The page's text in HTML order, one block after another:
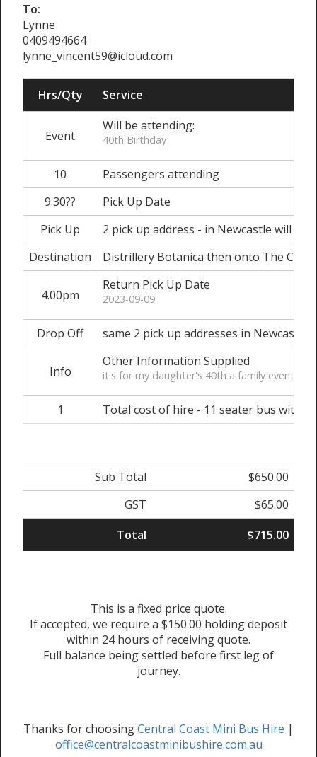
To:
Lynne
0409494664
lynne_vincent59@icloud.com
Hrs/Qty Service
Event
Will be attending:
40th Birthday
10
Passengers attending
9.30??
Pick Up Date
Pick Up
2 pick up address - in Newcastle will
Destination
Distrillery Botanica then onto The
4.00pm
Return Pick Up Date
2023-09-09
Drop Off same 2 pick up addresses in Newcastle
Info
Other Information Supplied
it's for my daughter's 40th a family event..
1 Total cost of hire - 11 seater bus with
Sub Total
$650.00
GST
$65.00
Total
$715.00
This is a fixed price quote.
If accepted, we require a $150.00 holding deposit
within 24 hours of receiving quote.
Full balance being settled before first leg of
journey.
Thanks for choosingCentral Coast Mini Bus Hire |
office@centralcoastminibushire.com.au